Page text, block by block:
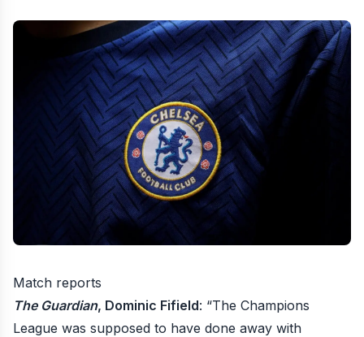
Match reports
The Guardian, Dominic Fifield: “The Champions
League was supposed to have done away with